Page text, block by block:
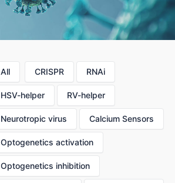
All CRISPR RNAi
HSV-helper RV-helper
Neurotropic virus Calcium Sensors
Optogenetics activation
Optogenetics inhibition